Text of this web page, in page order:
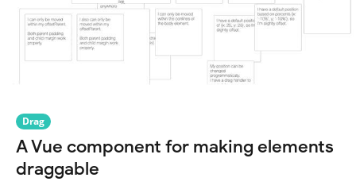
Drag
A Vue component for making elements
draggable